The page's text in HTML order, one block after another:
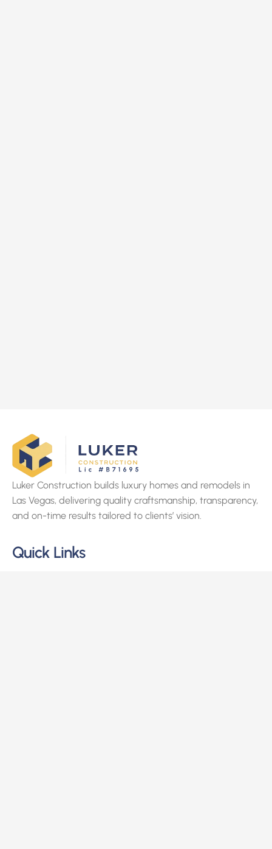
Luker Construction builds luxury homes and remodels in
Las Vegas, delivering quality craftsmanship, transparency,
and on-time results tailored to clients’ vision.
Quick Links